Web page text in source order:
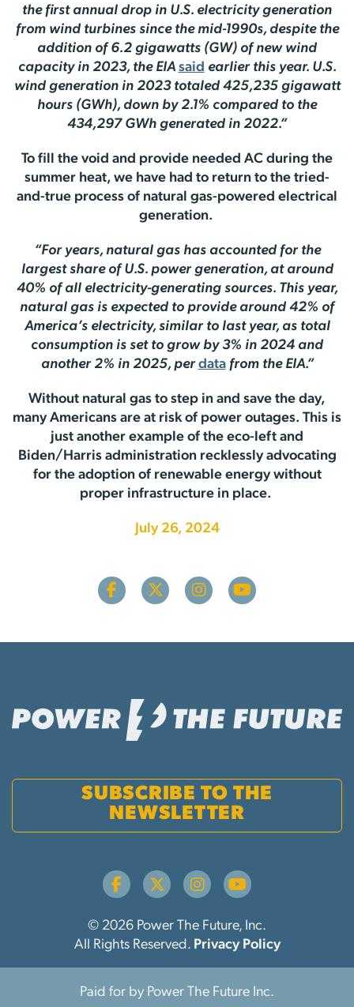
the first annual drop in U.S. electricity generation
from wind turbines since the mid-1990s, despite the
addition of 6.2 gigawatts (GW) of new wind
capacity in 2023, the EIA said earlier this year. U.S.
wind generation in 2023 totaled 425,235 gigawatt
hours (GWh), down by 2.1% compared to the
434,297 GWh generated in 2022.”
To fill the void and provide needed AC during the
summer heat, we have had to return to the tried-
and-true process of natural gas-powered electrical
generation.
“For years, natural gas has accounted for the
largest share of U.S. power generation, at around
40% of all electricity-generating sources. This year,
natural gas is expected to provide around 42% of
America’s electricity, similar to last year, as total
consumption is set to grow by 3% in 2024 and
another 2% in 2025, perdatafrom the EIA.”
Without natural gas to step in and save the day,
many Americans are at risk of power outages. This is
just another example of the eco-left and
Biden/Harris administration recklessly advocating
for the adoption of renewable energy without
proper infrastructure in place.
July 26, 2024
SUBSCRIBE TO THE
NEWSLETTER
© 2026 Power The Future, Inc.
All Rights Reserved. Privacy Policy
Paid for by Power The Future Inc.